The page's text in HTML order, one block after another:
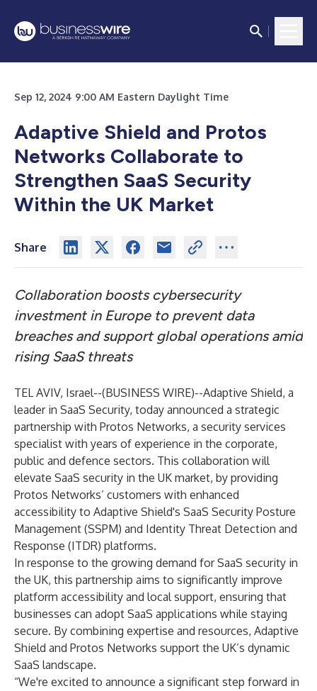
Sep 12, 2024 9:00 AM Eastern Daylight Time
Adaptive Shield and Protos
Networks Collaborate to
Strengthen SaaS Security
Within the UK Market
Share
Collaboration boosts cybersecurity
investment in Europe to prevent data
breaches and support global operations amid
rising SaaS threats
TEL AVIV, Israel--(BUSINESS WIRE)--Adaptive Shield, a
leader in SaaS Security, today announced a strategic
partnership with Protos Networks, a security services
specialist with years of experience in the corporate,
public and defence sectors. This collaboration will
elevate SaaS security in the UK market, by providing
Protos Networks’ customers with enhanced
accessibility to Adaptive Shield's SaaS Security Posture
Management (SSPM) and Identity Threat Detection and
Response (ITDR) platforms.
In response to the growing demand for SaaS security in
the UK, this partnership aims to significantly improve
platform accessibility and local support, ensuring that
businesses can adopt SaaS applications while staying
secure. By combining expertise and resources, Adaptive
Shield and Protos Networks support the UK’s dynamic
SaaS landscape.
“We're excited to announce a significant step forward in